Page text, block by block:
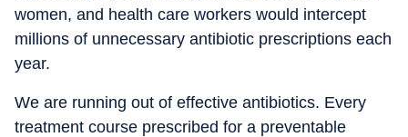
women, and health care workers would intercept
millions of unnecessary antibiotic prescriptions each
year.
We are running out of effective antibiotics. Every
treatment course prescribed for a preventable